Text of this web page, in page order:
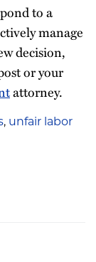
to a
manage
decision,
or your
attorney.
, unfair labor